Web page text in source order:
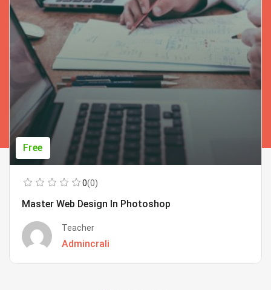
Free
0(0)
Master Web Design In Photoshop
Teacher
Admincrali